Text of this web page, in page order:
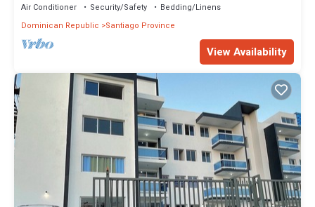
Air Conditioner Security/Safety
Bedding/Linens
Dominican Republic
Santiago Province
View Availability